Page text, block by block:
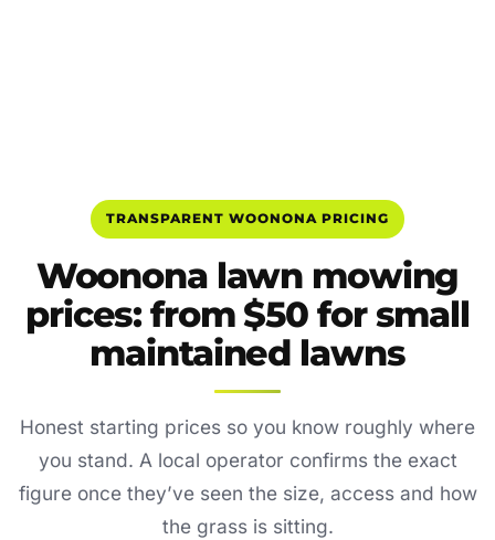
TRANSPARENT WOONONA PRICING
Woonona lawn mowing
prices: from $50 for small
maintained lawns
Honest starting prices so you know roughly where
you stand. A local operator confirms the exact
figure once they’ve seen the size, access and how
the grass is sitting.